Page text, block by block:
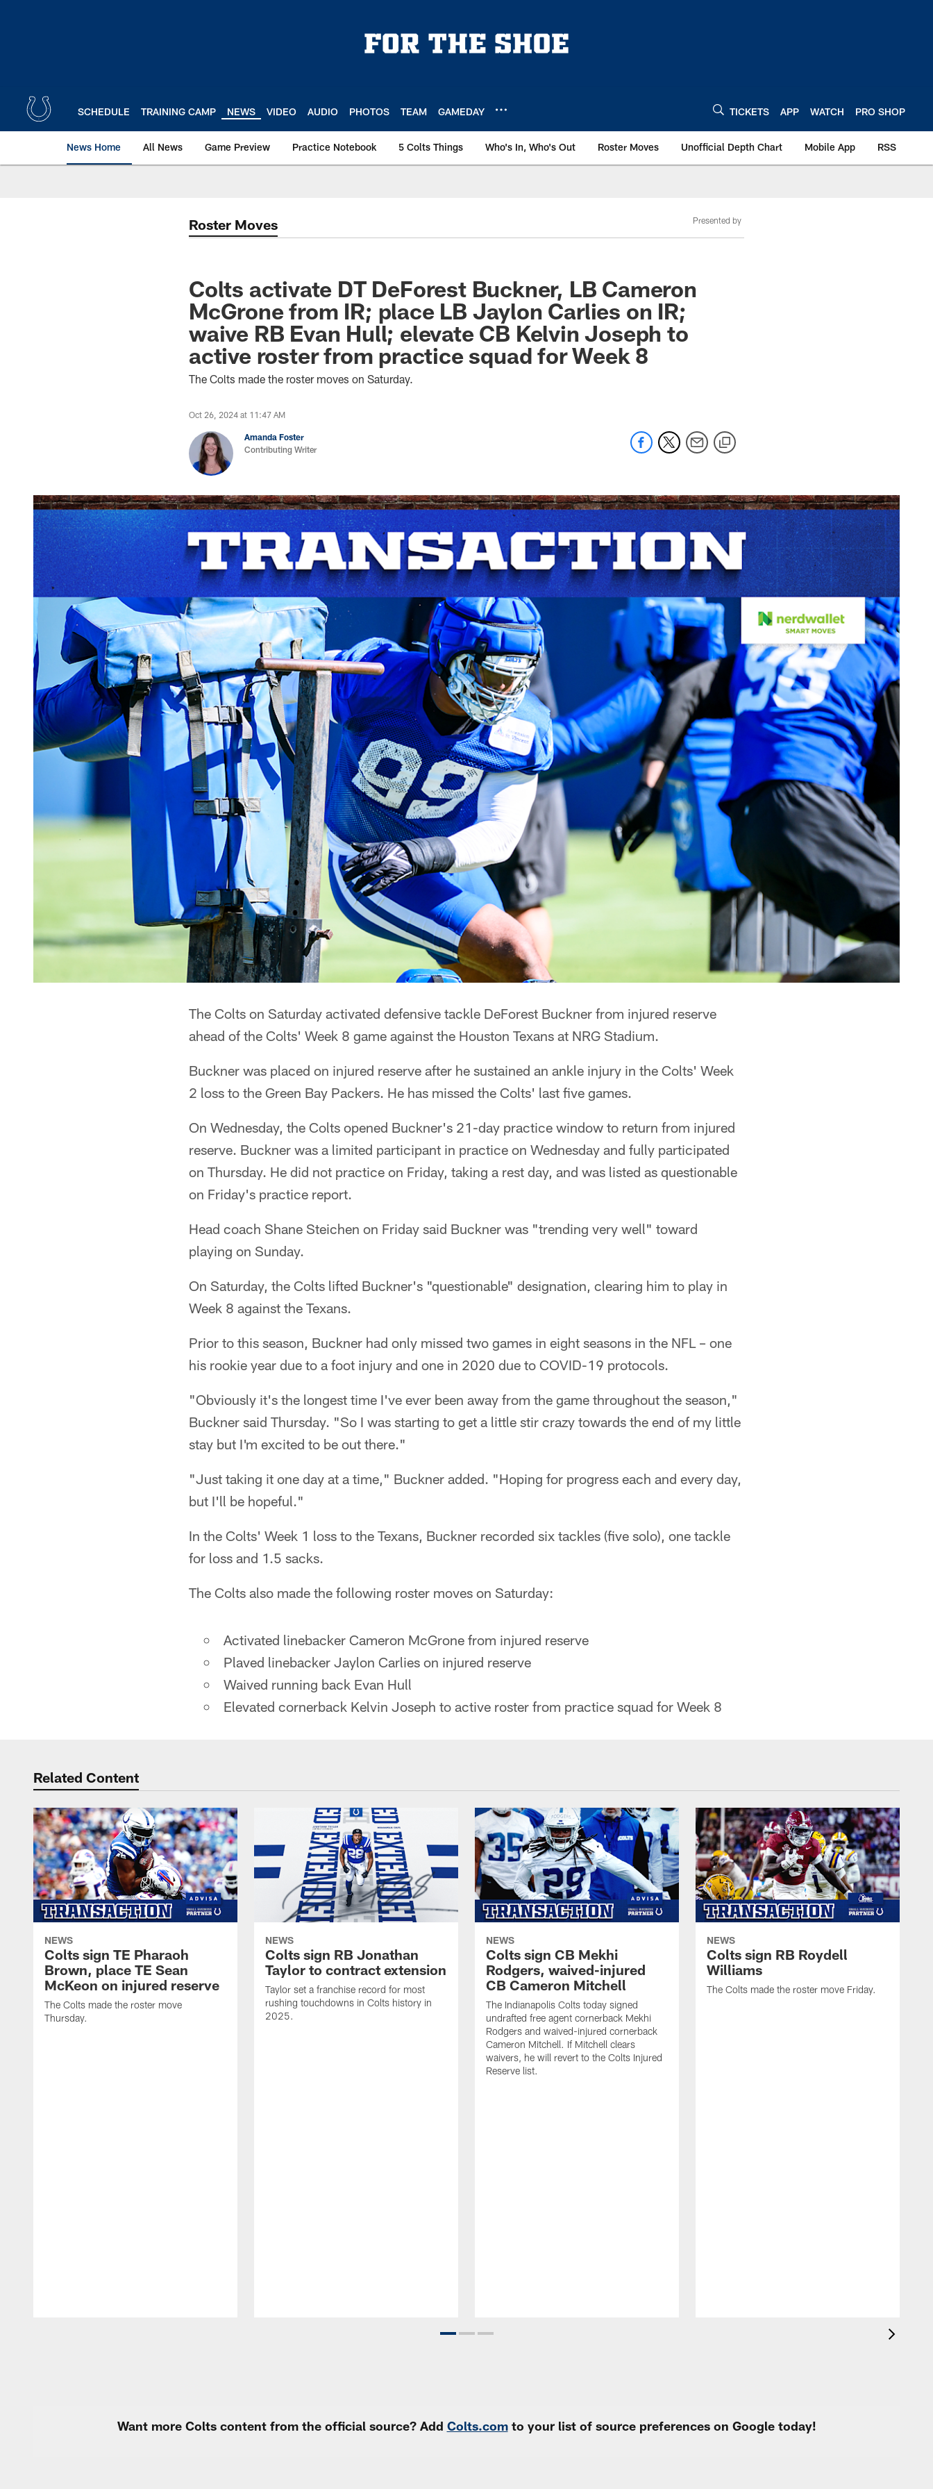
SCHEDULE TRAINING CAMP NEWS VIDEO AUDIO PHOTOS TEAM GAMEDAY TICKETS APP WATCH PRO SHOP
News Home All News Game Preview Practice Notebook 5 Colts Things Who's In, Who's Out Roster Moves Unofficial Depth Chart Mobile App RSS
Roster Moves Presented by
Colts activate DT DeForest Buckner, LB Cameron
McGrone from IR; place LB Jaylon Carlies on IR;
waive RB Evan Hull; elevate CB Kelvin Joseph to
active roster from practice squad for Week 8
The Colts made the roster moves on Saturday.
Oct 26, 2024 at 11:47 AM
Amanda Foster
Contributing Writer
The Colts on Saturday activated defensive tackle DeForest Buckner from injured reserve
ahead of the Colts' Week 8 game against the Houston Texans at NRG Stadium.
Buckner was placed on injured reserve after he sustained an ankle injury in the Colts' Week
2 loss to the Green Bay Packers. He has missed the Colts' last five games.
On Wednesday, the Colts opened Buckner's 21-day practice window to return from injured
reserve. Buckner was a limited participant in practice on Wednesday and fully participated
on Thursday. He did not practice on Friday, taking a rest day, and was listed as questionable
on Friday's practice report.
Head coach Shane Steichen on Friday said Buckner was "trending very well" toward
playing on Sunday.
On Saturday, the Colts lifted Buckner's "questionable" designation, clearing him to play in
Week 8 against the Texans.
Prior to this season, Buckner had only missed two games in eight seasons in the NFL – one
his rookie year due to a foot injury and one in 2020 due to COVID-19 protocols.
"Obviously it's the longest time I've ever been away from the game throughout the season,"
Buckner said Thursday. "So I was starting to get a little stir crazy towards the end of my little
stay but I'm excited to be out there."
"Just taking it one day at a time," Buckner added. "Hoping for progress each and every day,
but I'll be hopeful."
In the Colts' Week 1 loss to the Texans, Buckner recorded six tackles (five solo), one tackle
for loss and 1.5 sacks.
The Colts also made the following roster moves on Saturday:
Activated linebacker Cameron McGrone from injured reserve
Plaved linebacker Jaylon Carlies on injured reserve
Waived running back Evan Hull
Elevated cornerback Kelvin Joseph to active roster from practice squad for Week 8
Related Content
NEWS
Colts sign TE Pharaoh
Brown, place TE Sean
McKeon on injured reserve
The Colts made the roster move
Thursday.
NEWS
Colts sign RB Jonathan
Taylor to contract extension
Taylor set a franchise record for most
rushing touchdowns in Colts history in
2025.
NEWS
Colts sign CB Mekhi
Rodgers, waived-injured
CB Cameron Mitchell
The Indianapolis Colts today signed
undrafted free agent cornerback Mekhi
Rodgers and waived-injured cornerback
Cameron Mitchell. If Mitchell clears
waivers, he will revert to the Colts Injured
Reserve list.
NEWS
Colts sign RB Roydell
Williams
The Colts made the roster move Friday.
Want more Colts content from the official source? Add Colts.comto your list of source preferences on Google today!